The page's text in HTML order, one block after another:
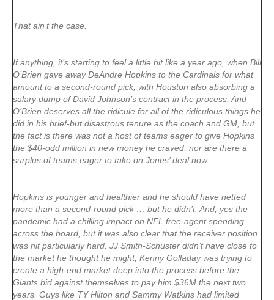
That ain’t the case.
If anything, it’s starting to feel a little bit like a year ago, when Bill
O’Brien gave away DeAndre Hopkins to the Cardinals for what
amount to a second-round pick, with Houston also absorbing a
salary dump of David Johnson’s contract in the process. And
O’Brien deserves all the ridicule for all of the ridiculous things he
did in his brief-but disastrous tenure as the coach and GM, but
the fact is there was not a host of teams eager to give Hopkins
the $40-odd million in new money he craved, nor are there a
surplus of teams eager to take on Jones’ deal now.
Hopkins is younger and healthier and he should have netted
more than a second-round pick … but he didn’t. And, yes the
pandemic had a chilling impact on NFL free-agent spending
across the board, but it was also clear that the receiver position
was hit particularly hard. JJ Smith-Schuster didn’t have close to
the market he thought he might, Kenny Golladay was trying to
create a high-end market deep into the process before the
Giants bid against themselves to pay him $36M the next two
years. Guys like TY Hilton and Sammy Watkins had limited